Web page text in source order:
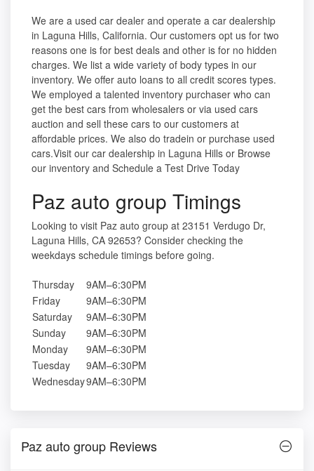
We are a used car dealer and operate a car dealership
in Laguna Hills, California. Our customers opt us for two
reasons one is for best deals and other is for no hidden
charges. We list a wide variety of body types in our
inventory. We offer auto loans to all credit scores types.
We employed a talented inventory purchaser who can
get the best cars from wholesalers or via used cars
auction and sell these cars to our customers at
affordable prices. We also do tradein or purchase used
cars.Visit our car dealership in Laguna Hills or Browse
our inventory and Schedule a Test Drive Today
Paz auto group Timings
Looking to visit Paz auto group at 23151 Verdugo Dr,
Laguna Hills, CA 92653? Consider checking the
weekdays schedule timings before going.
Thursday
9AM–6:30PM
Friday
9AM–6:30PM
Saturday
9AM–6:30PM
Sunday
9AM–6:30PM
Monday
9AM–6:30PM
Tuesday
9AM–6:30PM
Wednesday9AM–6:30PM
Paz auto group Reviews